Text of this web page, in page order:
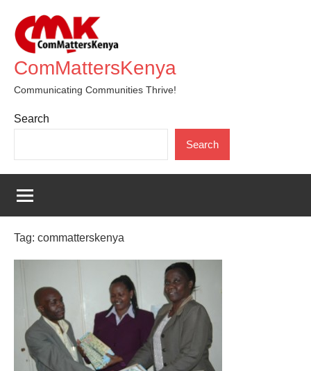
content
ComMattersKenya
Communicating Communities Thrive!
Search
Search
Tag: commatterskenya